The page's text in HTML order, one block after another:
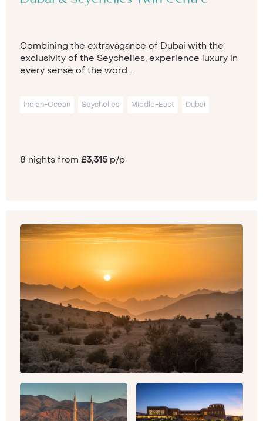
Combining the extravagance of Dubai with the
exclusivity of the Seychelles, experience luxury in
every sense of the word...
Indian-Ocean Seychelles Middle-East Dubai
8 nights from £3,315p/p